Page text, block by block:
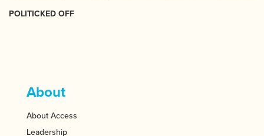
POLITICKED OFF
About
About Access
Leadership